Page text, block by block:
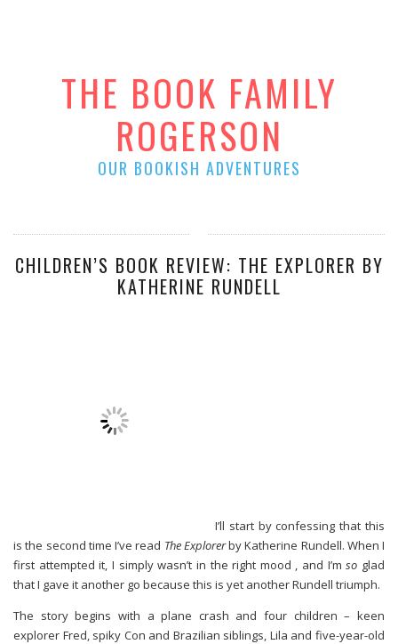
THE BOOK FAMILY
ROGERSON
OUR BOOKISH ADVENTURES
CHILDREN’S BOOK REVIEW: THE EXPLORER BY
KATHERINE RUNDELL
I’ll start by confessing that this
is the second time I’ve read The Explorerby Katherine Rundell. When I
first attempted it, I simply wasn’t in the right mood , and I’mso glad
that I gave it another go because this is yet another Rundell triumph.
The story begins with a plane crash and four children – keen
explorer Fred, spiky Con and Brazilian siblings, Lila and five-year-old